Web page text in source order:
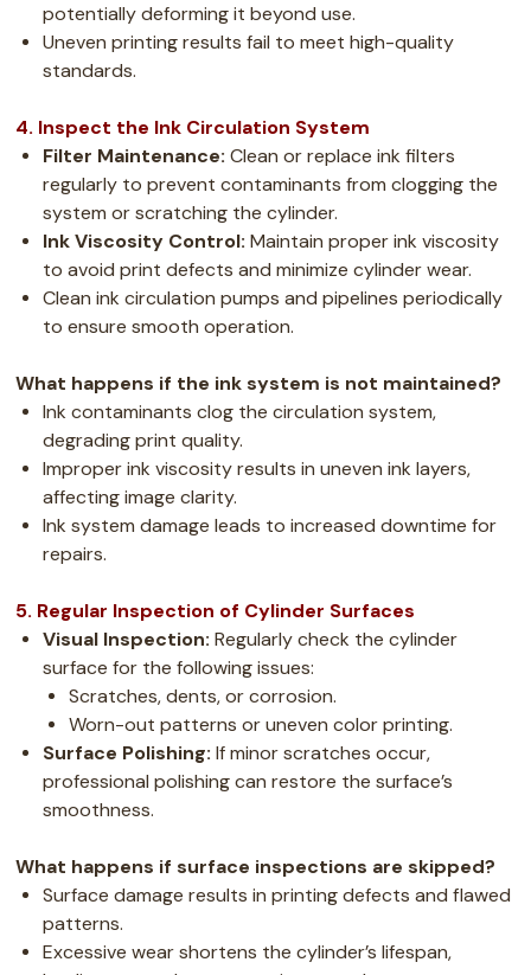
potentially deforming it beyond use.
Uneven printing results fail to meet high-quality
standards.
4. Inspect the Ink Circulation System
Filter Maintenance: Clean or replace ink filters
regularly to prevent contaminants from clogging the
system or scratching the cylinder.
Ink Viscosity Control: Maintain proper ink viscosity
to avoid print defects and minimize cylinder wear.
Clean ink circulation pumps and pipelines periodically
to ensure smooth operation.
What happens if the ink system is not maintained?
Ink contaminants clog the circulation system,
degrading print quality.
Improper ink viscosity results in uneven ink layers,
affecting image clarity.
Ink system damage leads to increased downtime for
repairs.
5. Regular Inspection of Cylinder Surfaces
Visual Inspection: Regularly check the cylinder
surface for the following issues:
Scratches, dents, or corrosion.
Worn-out patterns or uneven color printing.
Surface Polishing: If minor scratches occur,
professional polishing can restore the surface’s
smoothness.
What happens if surface inspections are skipped?
Surface damage results in printing defects and flawed
patterns.
Excessive wear shortens the cylinder’s lifespan,